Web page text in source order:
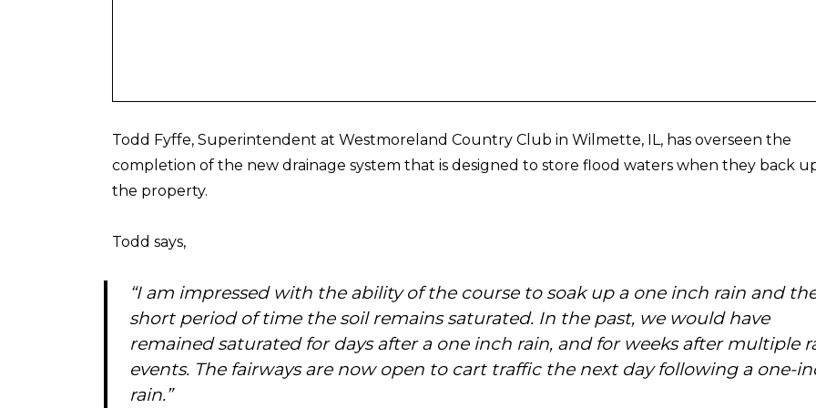
Todd Fyffe, Superintendent at Westmoreland Country Club in Wilmette, IL, has overseen the
completion of the new drainage system that is designed to store flood waters when they back
the property.
Todd says,
“I am impressed with the ability of the course to soak up a one inch rain and
short period of time the soil remains saturated. In the past, we would have
remained saturated for days after a one inch rain, and for weeks after multiple
events. The fairways are now open to cart traffic the next day following a one-
rain.”